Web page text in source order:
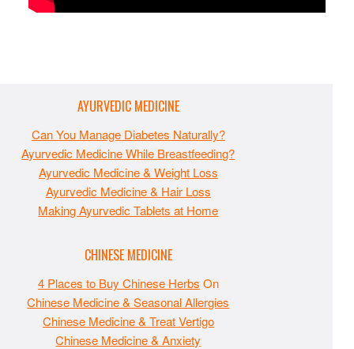
AYURVEDIC MEDICINE
Can You Manage Diabetes Naturally?
Ayurvedic Medicine While Breastfeeding?
Ayurvedic Medicine & Weight Loss
Ayurvedic Medicine & Hair Loss
Making Ayurvedic Tablets at Home
CHINESE MEDICINE
4 Places to Buy Chinese Herbs On
Chinese Medicine & Seasonal Allergies
Chinese Medicine & Treat Vertigo
Chinese Medicine & Anxiety